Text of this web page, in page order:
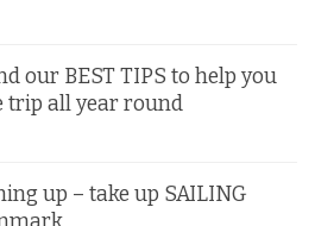
our BEST TIPS to help you
trip all year round
up – take up SAILING